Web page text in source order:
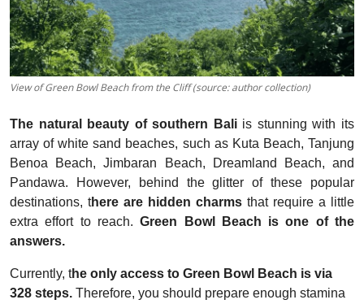
View of Green Bowl Beach from the Cliff (source: author collection)
The natural beauty of southern Baliis stunning with its
array of white sand beaches, such as Kuta Beach, Tanjung
Benoa Beach, Jimbaran Beach, Dreamland Beach, and
Pandawa. However, behind the glitter of these popular
destinations, there are hidden charms that require a little
extra effort to reach.Green Bowl Beach is one of the
answers.
Currently, the only access to Green Bowl Beach is via
328 steps. Therefore, you should prepare enough stamina